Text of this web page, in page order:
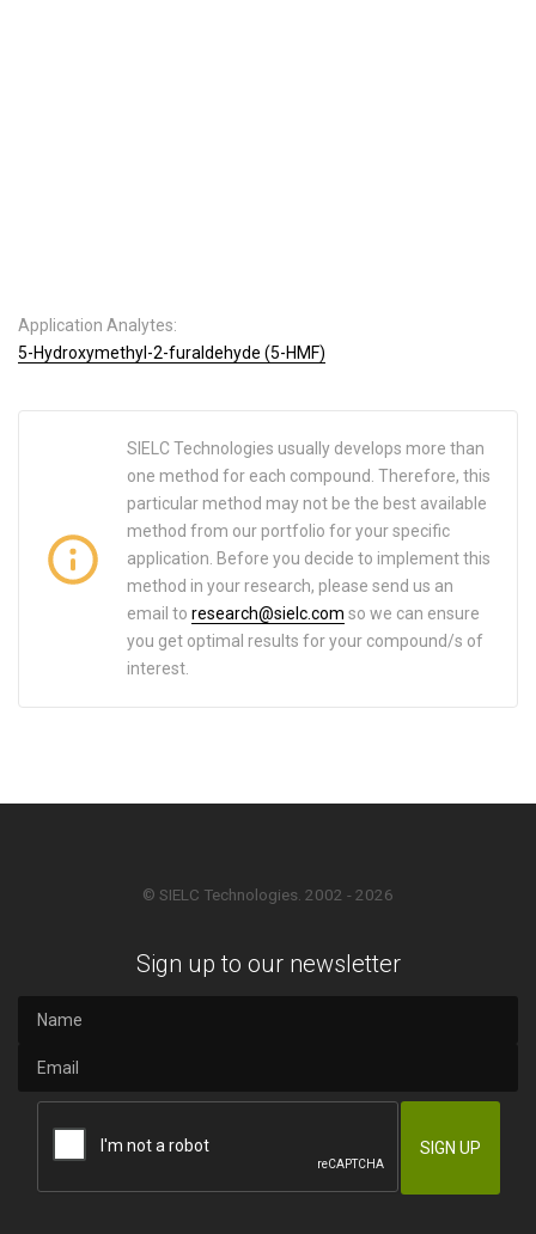
Application Analytes:
5-Hydroxymethyl-2-furaldehyde (5-HMF)
SIELC Technologies usually develops more than
one method for each compound. Therefore, this
particular method may not be the best available
method from our portfolio for your specific
application. Before you decide to implement this
method in your research, please send us an
email to research@sielc.com so we can ensure
you get optimal results for your compound/s of
interest.
© SIELC Technologies. 2002 - 2026
Sign up to our newsletter